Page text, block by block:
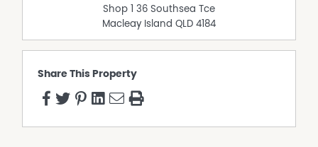
Shop 1 36 Southsea Tce
Macleay Island QLD 4184
Share This Property